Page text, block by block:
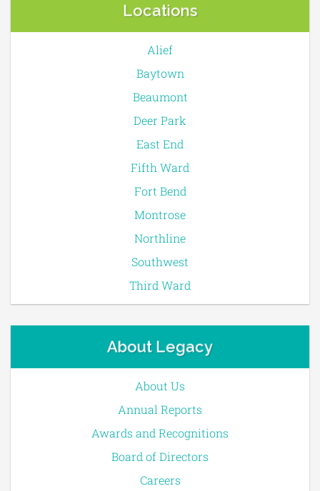
Locations
Alief
Baytown
Beaumont
Deer Park
East End
Fifth Ward
Fort Bend
Montrose
Northline
Southwest
Third Ward
About Legacy
About Us
Annual Reports
Awards and Recognitions
Board of Directors
Careers